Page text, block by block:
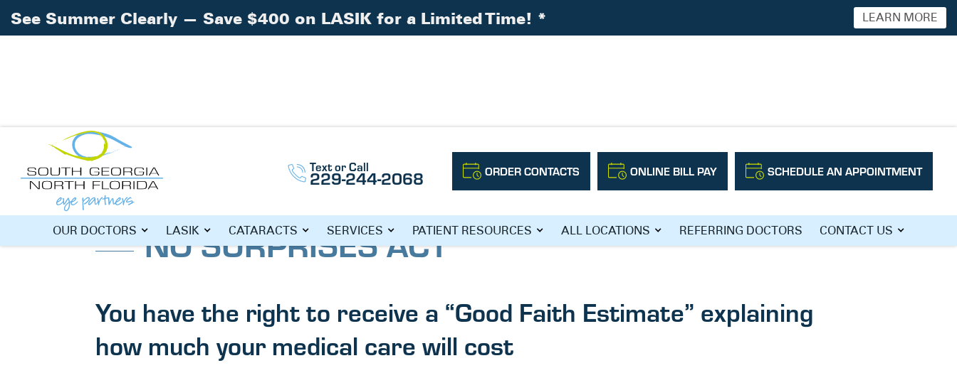
Text or Call
229-244-2068 ORDER CONTACTS ONLINE BILL PAY SCHEDULE AN APPOINTMENT
OUR DOCTORS LASIK CATARACTS SERVICES PATIENT RESOURCES ALL LOCATIONS REFERRING DOCTORS CONTACT US
Home»
NO SURPRISES ACT
You have the right to receive a “Good Faith Estimate” explaining
how much your medical care will cost
See Summer Clearly — Save $400 on LASIK for a Limited Time! * LEARN MORE